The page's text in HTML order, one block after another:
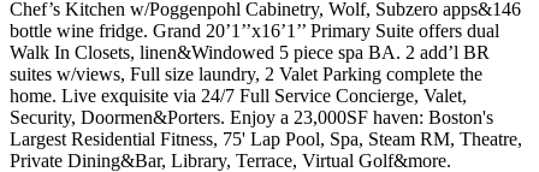
Chef’s Kitchen w/Poggenpohl Cabinetry, Wolf, Subzero apps&146
bottle wine fridge. Grand 20’1’’x16’1’’ Primary Suite offers dual
Walk In Closets, linen&Windowed 5 piece spa BA. 2 add’l BR
suites w/views, Full size laundry, 2 Valet Parking complete the
home. Live exquisite via 24/7 Full Service Concierge, Valet,
Security, Doormen&Porters. Enjoy a 23,000SF haven: Boston's
Largest Residential Fitness, 75' Lap Pool, Spa, Steam RM, Theatre,
Private Dining&Bar, Library, Terrace, Virtual Golf&more.